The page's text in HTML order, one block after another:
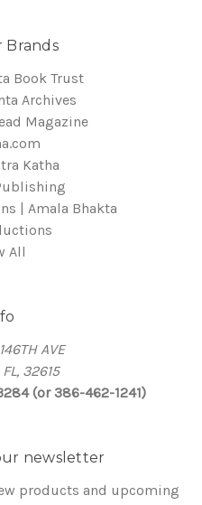
Brands
Book Trust
Archives
Magazine
Katha
| Amala Bhakta
All
AVE
32615
(or 386-462-1241)
newsletter
products and upcoming